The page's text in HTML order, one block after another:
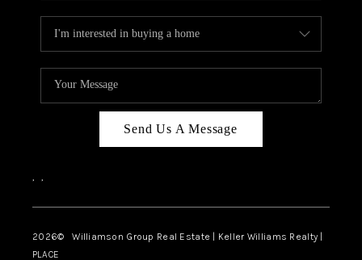
Send Us A Message
, ,
2026© Williamson Group Real Estate | Keller Williams Realty |
PLACE